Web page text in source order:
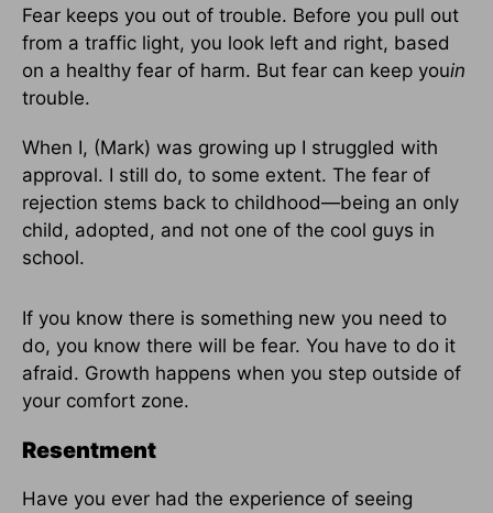
Fear keeps you out of trouble. Before you pull out
from a traffic light, you look left and right, based
on a healthy fear of harm. But fear can keep youin
trouble.
When I, (Mark) was growing up I struggled with
approval. I still do, to some extent. The fear of
rejection stems back to childhood—being an only
child, adopted, and not one of the cool guys in
school.
If you know there is something new you need to
do, you know there will be fear. You have to do it
afraid. Growth happens when you step outside of
your comfort zone.
Resentment
Have you ever had the experience of seeing